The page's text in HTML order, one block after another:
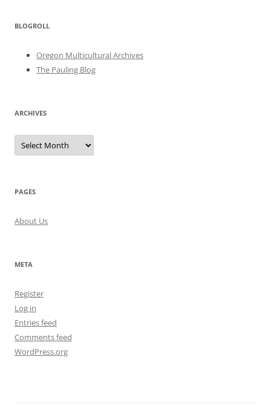
BLOGROLL
Oregon Multicultural Archives
The Pauling Blog
ARCHIVES
Archives
PAGES
About Us
META
Register
Log in
Entries feed
Comments feed
WordPress.org